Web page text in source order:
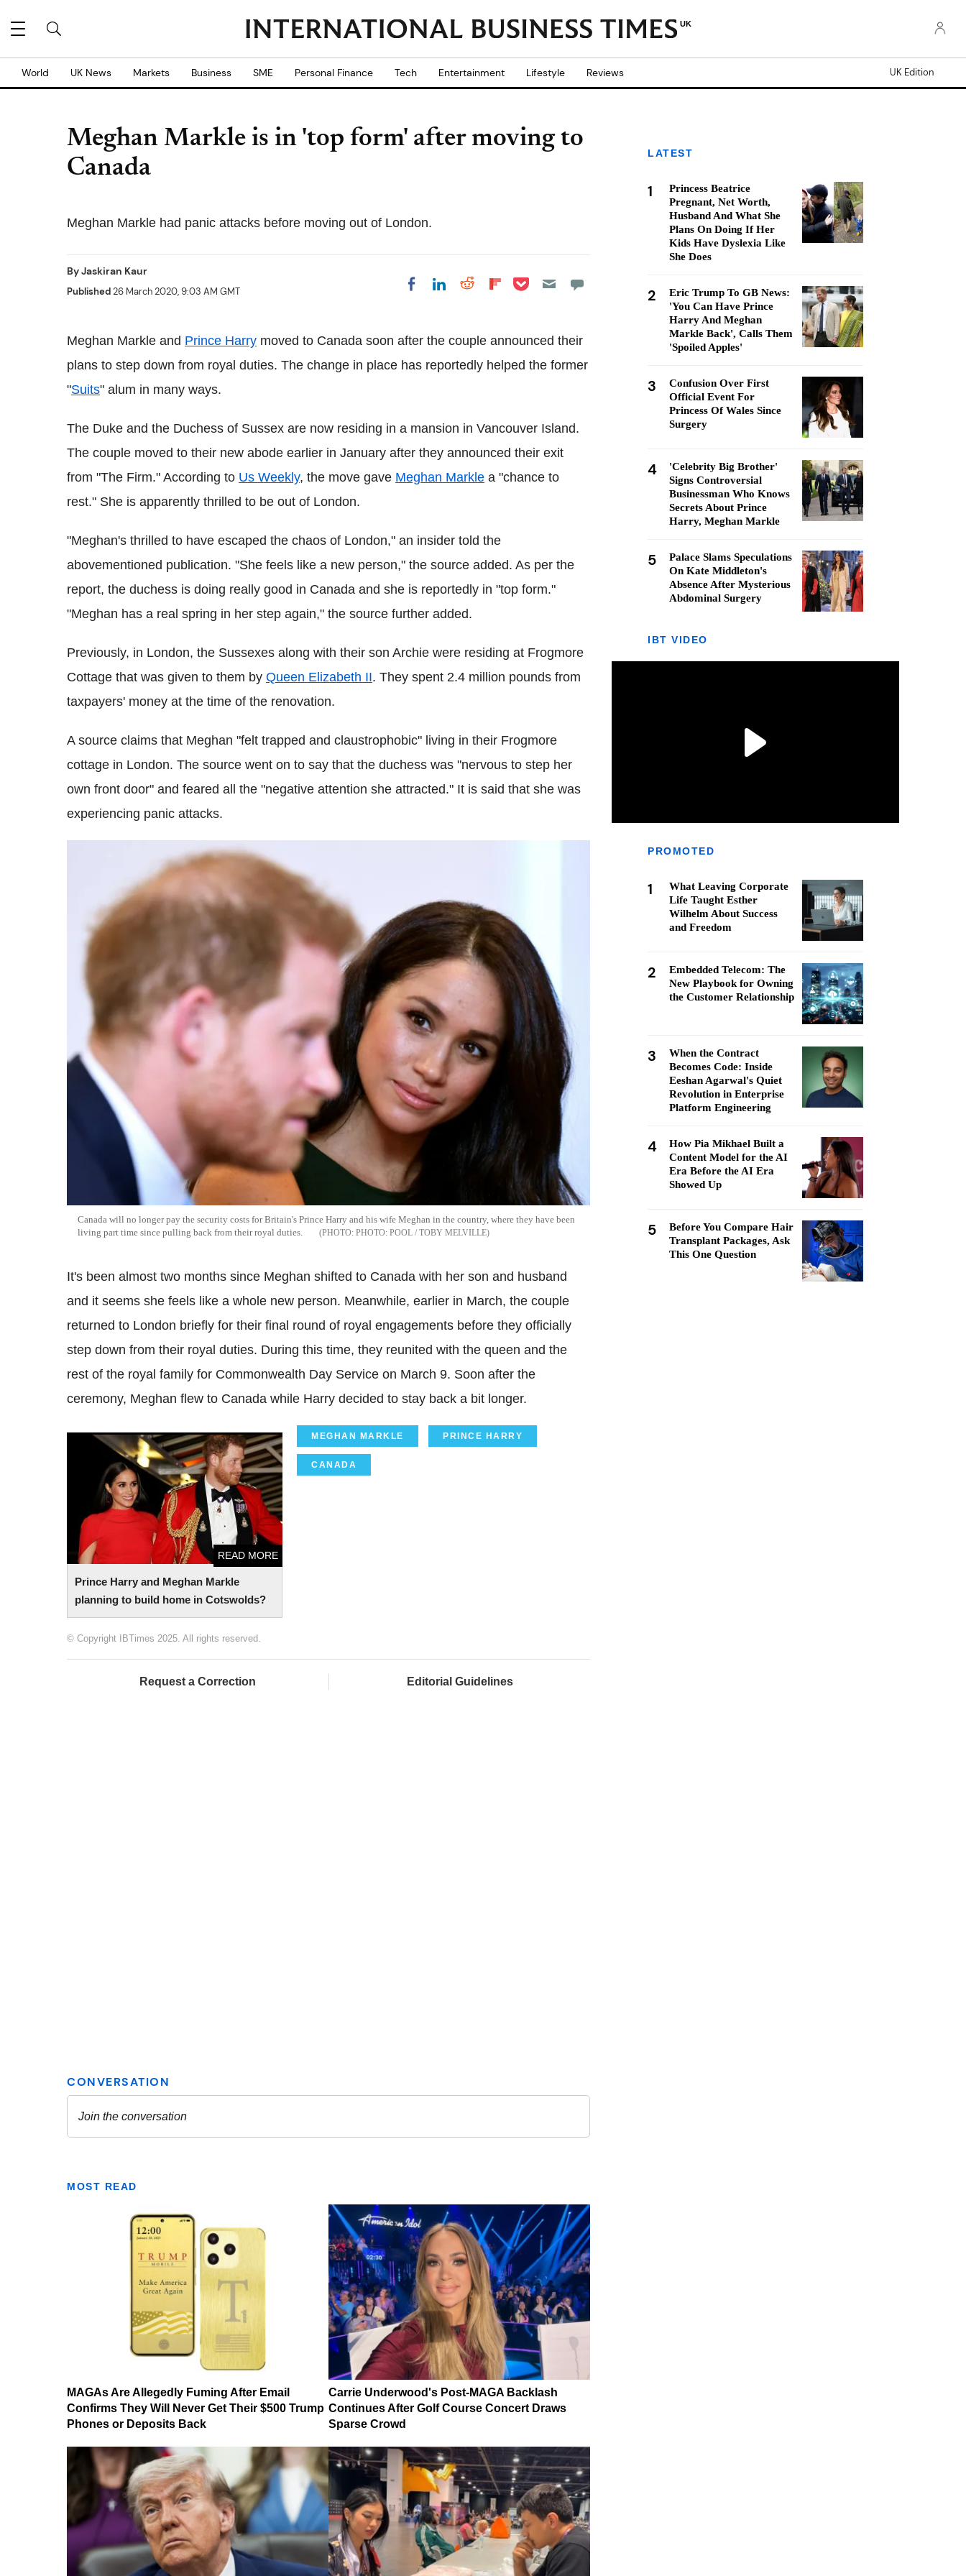
UK
World UK News Markets Business SME Personal Finance Tech Entertainment Lifestyle Reviews UK Edition
Meghan Markle is in 'top form' after moving to
Canada
Meghan Markle had panic attacks before moving out of London.
ByJaskiran Kaur
Published26 March 2020, 9:03 AM GMT Share on Facebook
Share on LinkedIn
Share on Reddit
Share on
Share on Pocket
Meghan Markle and Prince Harry moved to Canada soon after the couple announced their
plans to step down from royal duties. The change in place has reportedly helped the former
"Suits" alum in many ways.
The Duke and the Duchess of Sussex are now residing in a mansion in Vancouver Island.
The couple moved to their new abode earlier in January after they announced their exit
from "The Firm." According to Us Weekly, the move gave Meghan Markle a "chance to
rest." She is apparently thrilled to be out of London.
"Meghan's thrilled to have escaped the chaos of London," an insider told the
abovementioned publication. "She feels like a new person," the source added. As per the
report, the duchess is doing really good in Canada and she is reportedly in "top form."
"Meghan has a real spring in her step again," the source further added.
Previously, in London, the Sussexes along with their son Archie were residing at Frogmore
Cottage that was given to them by Queen Elizabeth II. They spent 2.4 million pounds from
taxpayers' money at the time of the renovation.
A source claims that Meghan "felt trapped and claustrophobic" living in their Frogmore
cottage in London. The source went on to say that the duchess was "nervous to step her
own front door" and feared all the "negative attention she attracted." It is said that she was
experiencing panic attacks.
Canada will no longer pay the security costs for Britain's Prince Harry and his wife Meghan in the country, where they have been
living part time since pulling back from their royal duties.
PHOTO: POOL / TOBY MELVILLE
It's been almost two months since Meghan shifted to Canada with her son and husband
and it seems she feels like a whole new person. Meanwhile, earlier in March, the couple
returned to London briefly for their final round of royal engagements before they officially
step down from their royal duties. During this time, they reunited with the queen and the
rest of the royal family for Commonwealth Day Service on March 9. Soon after the
ceremony, Meghan flew to Canada while Harry decided to stay back a bit longer.
Prince Harry and Meghan Markle
planning to build home in Cotswolds?
READ MORE
Prince Harry and Meghan Markle planning
to build home in Cotswolds?
MEGHAN MARKLE PRINCE HARRY
CANADA
© Copyright IBTimes 2025. All rights reserved.
Request a Correction Editorial Guidelines
MOST READ
MAGAs Are Allegedly Fuming After Email
Confirms They Will Never Get Their $500 Trump
Phones or Deposits Back
Carrie Underwood's Post-MAGA Backlash
Continues After Golf Course Concert Draws
Sparse Crowd
LATEST
1
Princess Beatrice
Pregnant, Net Worth,
Husband And What She
Plans On Doing If Her
Kids Have Dyslexia Like
She Does
2
Eric Trump To GB News:
'You Can Have Prince
Harry And Meghan
Markle Back', Calls Them
'Spoiled Apples'
3
Confusion Over First
Official Event For
Princess Of Wales Since
Surgery
4
'Celebrity Big Brother'
Signs Controversial
Businessman Who Knows
Secrets About Prince
Harry, Meghan Markle
5
Palace Slams Speculations
On Kate Middleton's
Absence After Mysterious
Abdominal Surgery
IBT VIDEO
PROMOTED
1
What Leaving Corporate
Life Taught Esther
Wilhelm About Success
and Freedom
2
Embedded Telecom: The
New Playbook for Owning
the Customer Relationship
3
When the Contract
Becomes Code: Inside
Eeshan Agarwal's Quiet
Revolution in Enterprise
Platform Engineering
4
How Pia Mikhael Built a
Content Model for the AI
Era Before the AI Era
Showed Up
5
Before You Compare Hair
Transplant Packages, Ask
This One Question